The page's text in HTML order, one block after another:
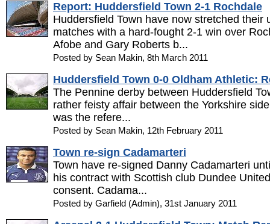
Report: Huddersfield Town 2-1 Rochdale
Huddersfield Town have now stretched their
matches with a hard-fought 2-1 win over
Afobe and Gary Roberts b...
Posted by Sean Makin, 8th March 2011
Huddersfield Town 0-0 Oldham Athletic:
The Pennine derby between Huddersfield
rather feisty affair between the Yorkshire
was the refere...
Posted by Sean Makin, 12th February 2011
Town re-sign Cadamarteri
Town have re-signed Danny Cadamarteri
his contract with Scottish club Dundee
consent. Cadama...
Posted by Garfield (Admin), 31st January 2011